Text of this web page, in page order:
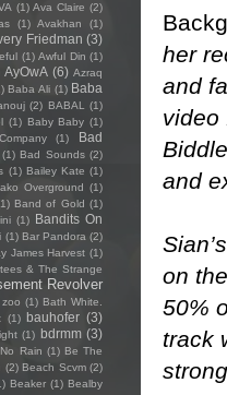
her
and
video
and
on
50%
track
(1) Ava Claire (2)
(1) Avakhan
(1)
Friedman (3)
(1) Awful Din (1)
AyOwA (6) Azraq
Baba Ali (1) Baba
(2) BABAL (1)
(1) Baby Baby (1)
(1)
Bad
(1) Bad Sounds (2)
(1) Bailey Kate (1)
Overground (1)
Band of Gold (1)
(1) Bandits On
(1) Bar Pandora (2)
James Harvest (1)
& The Strange
Revolver
(1) Bath White.
(1) bauhofer (3)
(1) bdrmm (3)
Rain (1) Be The
(2) Beach Scvm (2)
Beaker (1) Bealby